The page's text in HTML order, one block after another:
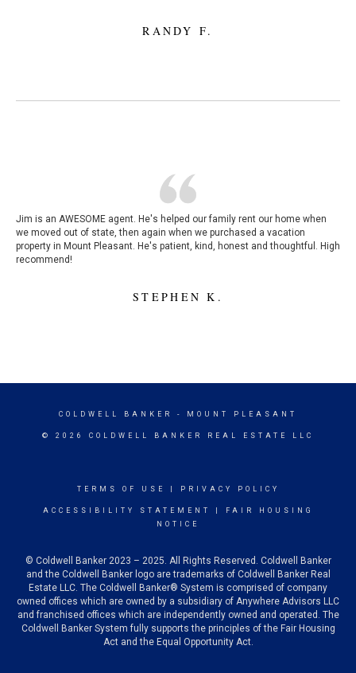
RANDY F.
Jim is an AWESOME agent. He's helped our family rent our home when
we moved out of state, then again when we purchased a vacation
property in Mount Pleasant. He's patient, kind, honest and thoughtful. High
recommend!
STEPHEN K.
COLDWELL BANKER - MOUNT PLEASANT
© 2026 COLDWELL BANKER REAL ESTATE LLC
TERMS OF USE PRIVACY POLICY
ACCESSIBILITY STATEMENT
FAIR HOUSING
NOTICE
© Coldwell Banker 2023 – 2025. All Rights Reserved. Coldwell Banker
and the Coldwell Banker logo are trademarks of Coldwell Banker Real
Estate LLC. The Coldwell Banker® System is comprised of company
owned offices which are owned by a subsidiary of Anywhere Advisors LLC
and franchised offices which are independently owned and operated. The
Coldwell Banker System fully supports the principles of the Fair Housing
Act and the Equal Opportunity Act.